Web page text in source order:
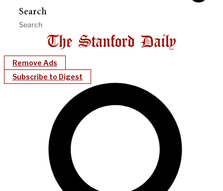
Search
Remove Ads
Subscribe to Digest